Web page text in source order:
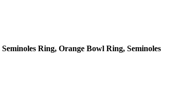
Ring, Orange Bowl Ring, Seminoles